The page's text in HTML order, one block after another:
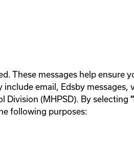
These messages help ensure
email, Edsby messages,
Division (MHPSD). By selecting
following purposes: